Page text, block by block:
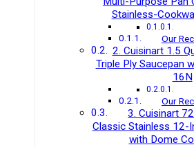
Stainless-
Our
2. Cuisinart 1.5
Triple Ply Saucepan
16N
Our
3. Cuisinart
Classic Stainless 12-
with Dome